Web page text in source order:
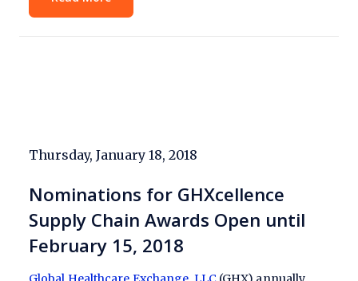
Thursday, January 18, 2018
Nominations for GHXcellence
Supply Chain Awards Open until
February 15, 2018